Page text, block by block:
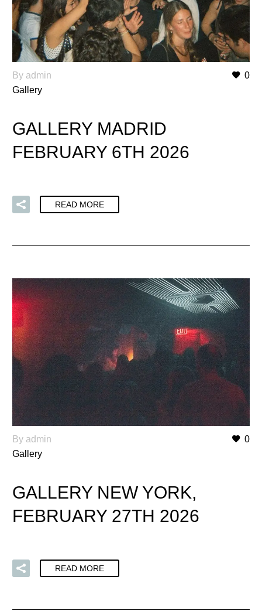
0
By admin
Gallery
GALLERY MADRID
FEBRUARY 6TH 2026
READ MORE
0
By admin
Gallery
GALLERY NEW YORK,
FEBRUARY 27TH 2026
READ MORE